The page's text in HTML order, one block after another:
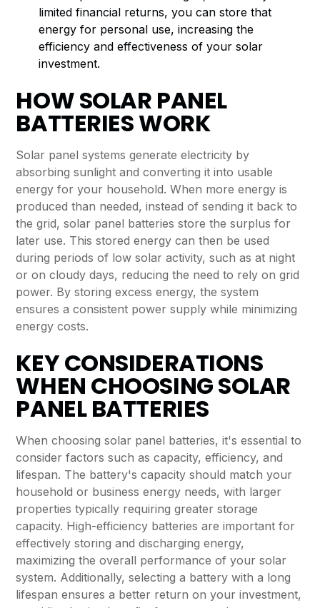
limited financial returns, you can store that
energy for personal use, increasing the
efficiency and effectiveness of your solar
investment.
HOW SOLAR PANEL
BATTERIES WORK
Solar panel systems generate electricity by
absorbing sunlight and converting it into usable
energy for your household. When more energy is
produced than needed, instead of sending it back to
the grid, solar panel batteries store the surplus for
later use. This stored energy can then be used
during periods of low solar activity, such as at night
or on cloudy days, reducing the need to rely on grid
power. By storing excess energy, the system
ensures a consistent power supply while minimizing
energy costs.
KEY CONSIDERATIONS
WHEN CHOOSING SOLAR
PANEL BATTERIES
When choosing solar panel batteries, it's essential to
consider factors such as capacity, efficiency, and
lifespan. The battery's capacity should match your
household or business energy needs, with larger
properties typically requiring greater storage
capacity. High-efficiency batteries are important for
effectively storing and discharging energy,
maximizing the overall performance of your solar
system. Additionally, selecting a battery with a long
lifespan ensures a better return on your investment,